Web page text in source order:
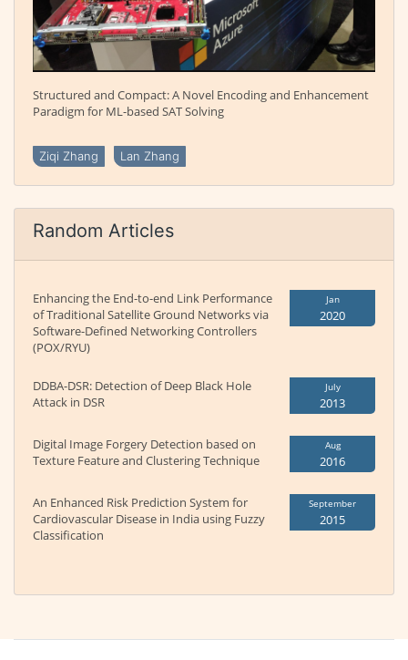
Structured and Compact: A Novel Encoding and Enhancement
Paradigm for ML-based SAT Solving
Ziqi Zhang Lan Zhang
Random Articles
Enhancing the End-to-end Link Performance
of Traditional Satellite Ground Networks via
Software-Defined Networking Controllers
(POX/RYU)
Jan
2020
DDBA-DSR: Detection of Deep Black Hole
Attack in DSR
July
2013
Digital Image Forgery Detection based on
Texture Feature and Clustering Technique
Aug
2016
An Enhanced Risk Prediction System for
Cardiovascular Disease in India using Fuzzy
Classification
September
2015